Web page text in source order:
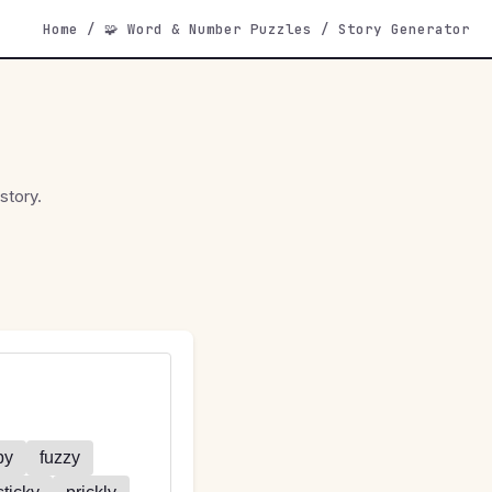
Home / 🧩 Word & Number Puzzles / Story Generator
fuzzy